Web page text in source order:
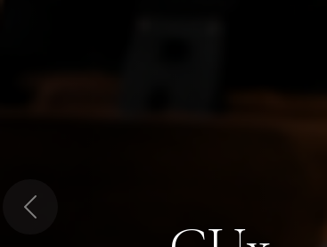
Previous